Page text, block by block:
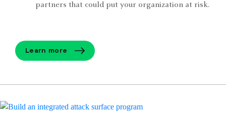
partners that could put your organization at risk.
Learn more